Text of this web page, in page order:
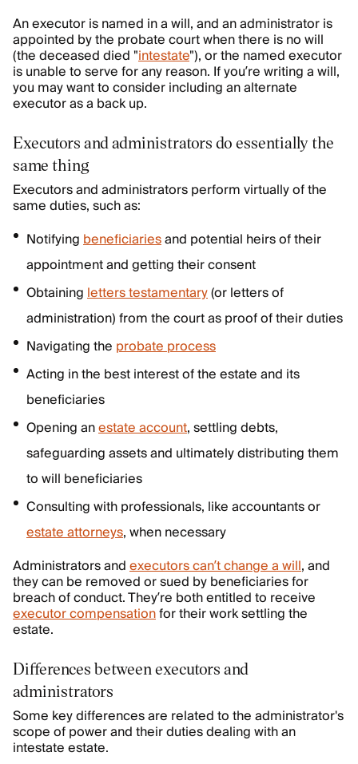
An executor is named in a will, and an administrator is
appointed by the probate court when there is no will
(the deceased died "intestate"), or the named executor
is unable to serve for any reason. If you’re writing a will,
you may want to consider including an alternate
executor as a back up.
Executors and administrators do essentially the
same thing
Executors and administrators perform virtually of the
same duties, such as:
Notifyingbeneficiariesand potential heirs of their
appointment and getting their consent
Obtainingletters testamentary(or letters of
administration) from the court as proof of their duties
Navigating the probate process
Acting in the best interest of the estate and its
beneficiaries
Opening anestate account, settling debts,
safeguarding assets and ultimately distributing them
to will beneficiaries
Consulting with professionals, like accountants or
estate attorneys, when necessary
Administrators andexecutors can’t change a will, and
they can be removed or sued by beneficiaries for
breach of conduct. They’re both entitled to receive
executor compensationfor their work settling the
estate.
Differences between executors and
administrators
Some key differences are related to the administrator's
scope of power and their duties dealing with an
intestate estate.